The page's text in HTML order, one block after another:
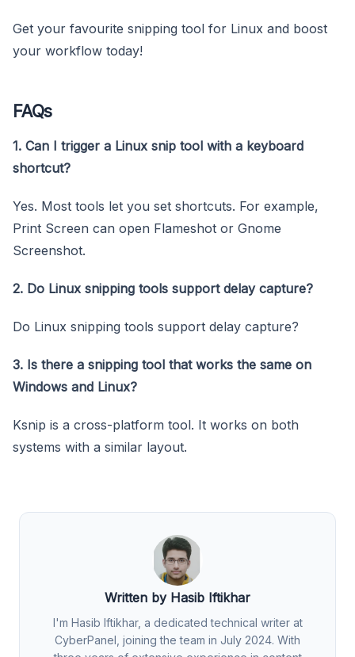
Get your favourite snipping tool for Linux and boost
your workflow today!
FAQs
1. Can I trigger a Linux snip tool with a keyboard
shortcut?
Yes. Most tools let you set shortcuts. For example,
Print Screen can open Flameshot or Gnome
Screenshot.
2. Do Linux snipping tools support delay capture?
Do Linux snipping tools support delay capture?
3. Is there a snipping tool that works the same on
Windows and Linux?
Ksnip is a cross-platform tool. It works on both
systems with a similar layout.
Written by Hasib Iftikhar
I'm Hasib Iftikhar, a dedicated technical writer at
CyberPanel, joining the team in July 2024. With